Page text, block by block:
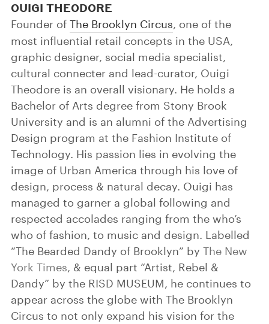
OUIGI THEODORE
Founder of The Brooklyn Circus, one of the
most influential retail concepts in the USA,
graphic designer, social media specialist,
cultural connecter and lead-curator, Ouigi
Theodore is an overall visionary. He holds a
Bachelor of Arts degree from Stony Brook
University and is an alumni of the Advertising
Design program at the Fashion Institute of
Technology. His passion lies in evolving the
image of Urban America through his love of
design, process & natural decay. Ouigi has
managed to garner a global following and
respected accolades ranging from the who’s
who of fashion, to music and design. Labelled
“The Bearded Dandy of Brooklyn” by The New
York Times, & equal part “Artist, Rebel &
Dandy” by the RISD MUSEUM, he continues to
appear across the globe with The Brooklyn
Circus to not only expand his vision for the